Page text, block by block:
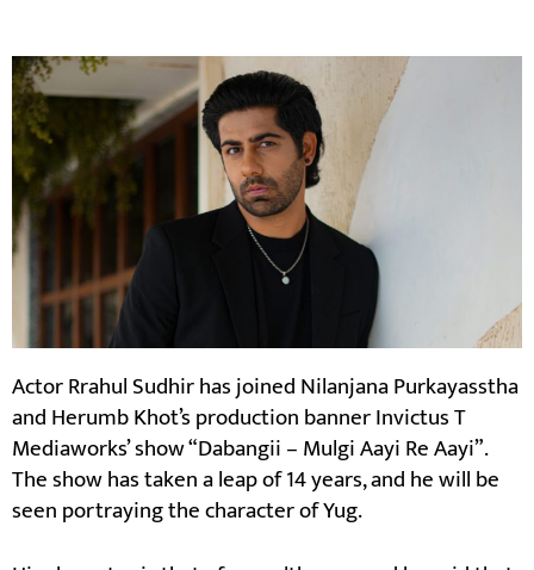
Actor Rrahul Sudhir has joined Nilanjana Purkayasstha
and Herumb Khot’s production banner Invictus T
Mediaworks’ show “Dabangii – Mulgi Aayi Re Aayi”.
The show has taken a leap of 14 years, and he will be
seen portraying the character of Yug.